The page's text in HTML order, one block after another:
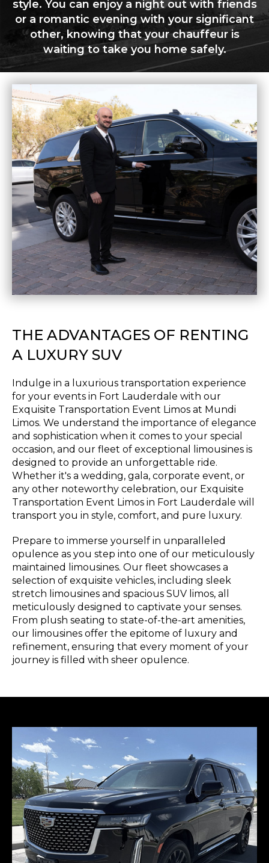
style. You can enjoy a night out with friends
or a romantic evening with your significant
other, knowing that your chauffeur is
waiting to take you home safely.
THE ADVANTAGES OF RENTING
A LUXURY SUV
Indulge in a luxurious transportation experience
for your events in Fort Lauderdale with our
Exquisite Transportation Event Limos at Mundi
Limos. We understand the importance of elegance
and sophistication when it comes to your special
occasion, and our fleet of exceptional limousines is
designed to provide an unforgettable ride.
Whether it's a wedding, gala, corporate event, or
any other noteworthy celebration, our Exquisite
Transportation Event Limos in Fort Lauderdale will
transport you in style, comfort, and pure luxury.
Prepare to immerse yourself in unparalleled
opulence as you step into one of our meticulously
maintained limousines. Our fleet showcases a
selection of exquisite vehicles, including sleek
stretch limousines and spacious SUV limos, all
meticulously designed to captivate your senses.
From plush seating to state-of-the-art amenities,
our limousines offer the epitome of luxury and
refinement, ensuring that every moment of your
journey is filled with sheer opulence.